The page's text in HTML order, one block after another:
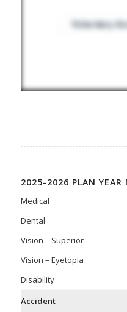
2025-2026 PLAN YEAR
Medical
Dental
Vision – Superior
Vision – Eyetopia
Disability
Accident